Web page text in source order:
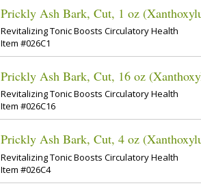
Prickly Ash Bark, Cut, 1 oz
Revitalizing Tonic Boosts Circulatory Health
Item #026C1
Prickly Ash Bark, Cut, 16 oz
Revitalizing Tonic Boosts Circulatory Health
Item #026C16
Prickly Ash Bark, Cut, 4 oz
Revitalizing Tonic Boosts Circulatory Health
Item #026C4